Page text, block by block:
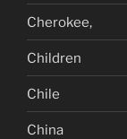
Cherokee,
Children
Chile
China